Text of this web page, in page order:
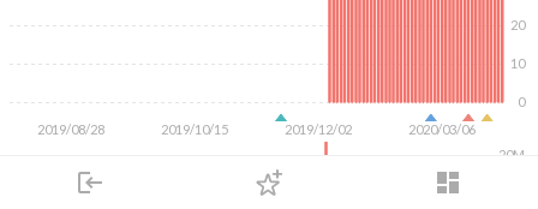
login dashboard
下單
2019/08/28 2019/10/15 2019/12/02 2020/03/06
0
10
20
20M